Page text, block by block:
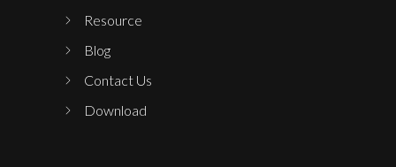
Resource
Blog
Contact Us
Download